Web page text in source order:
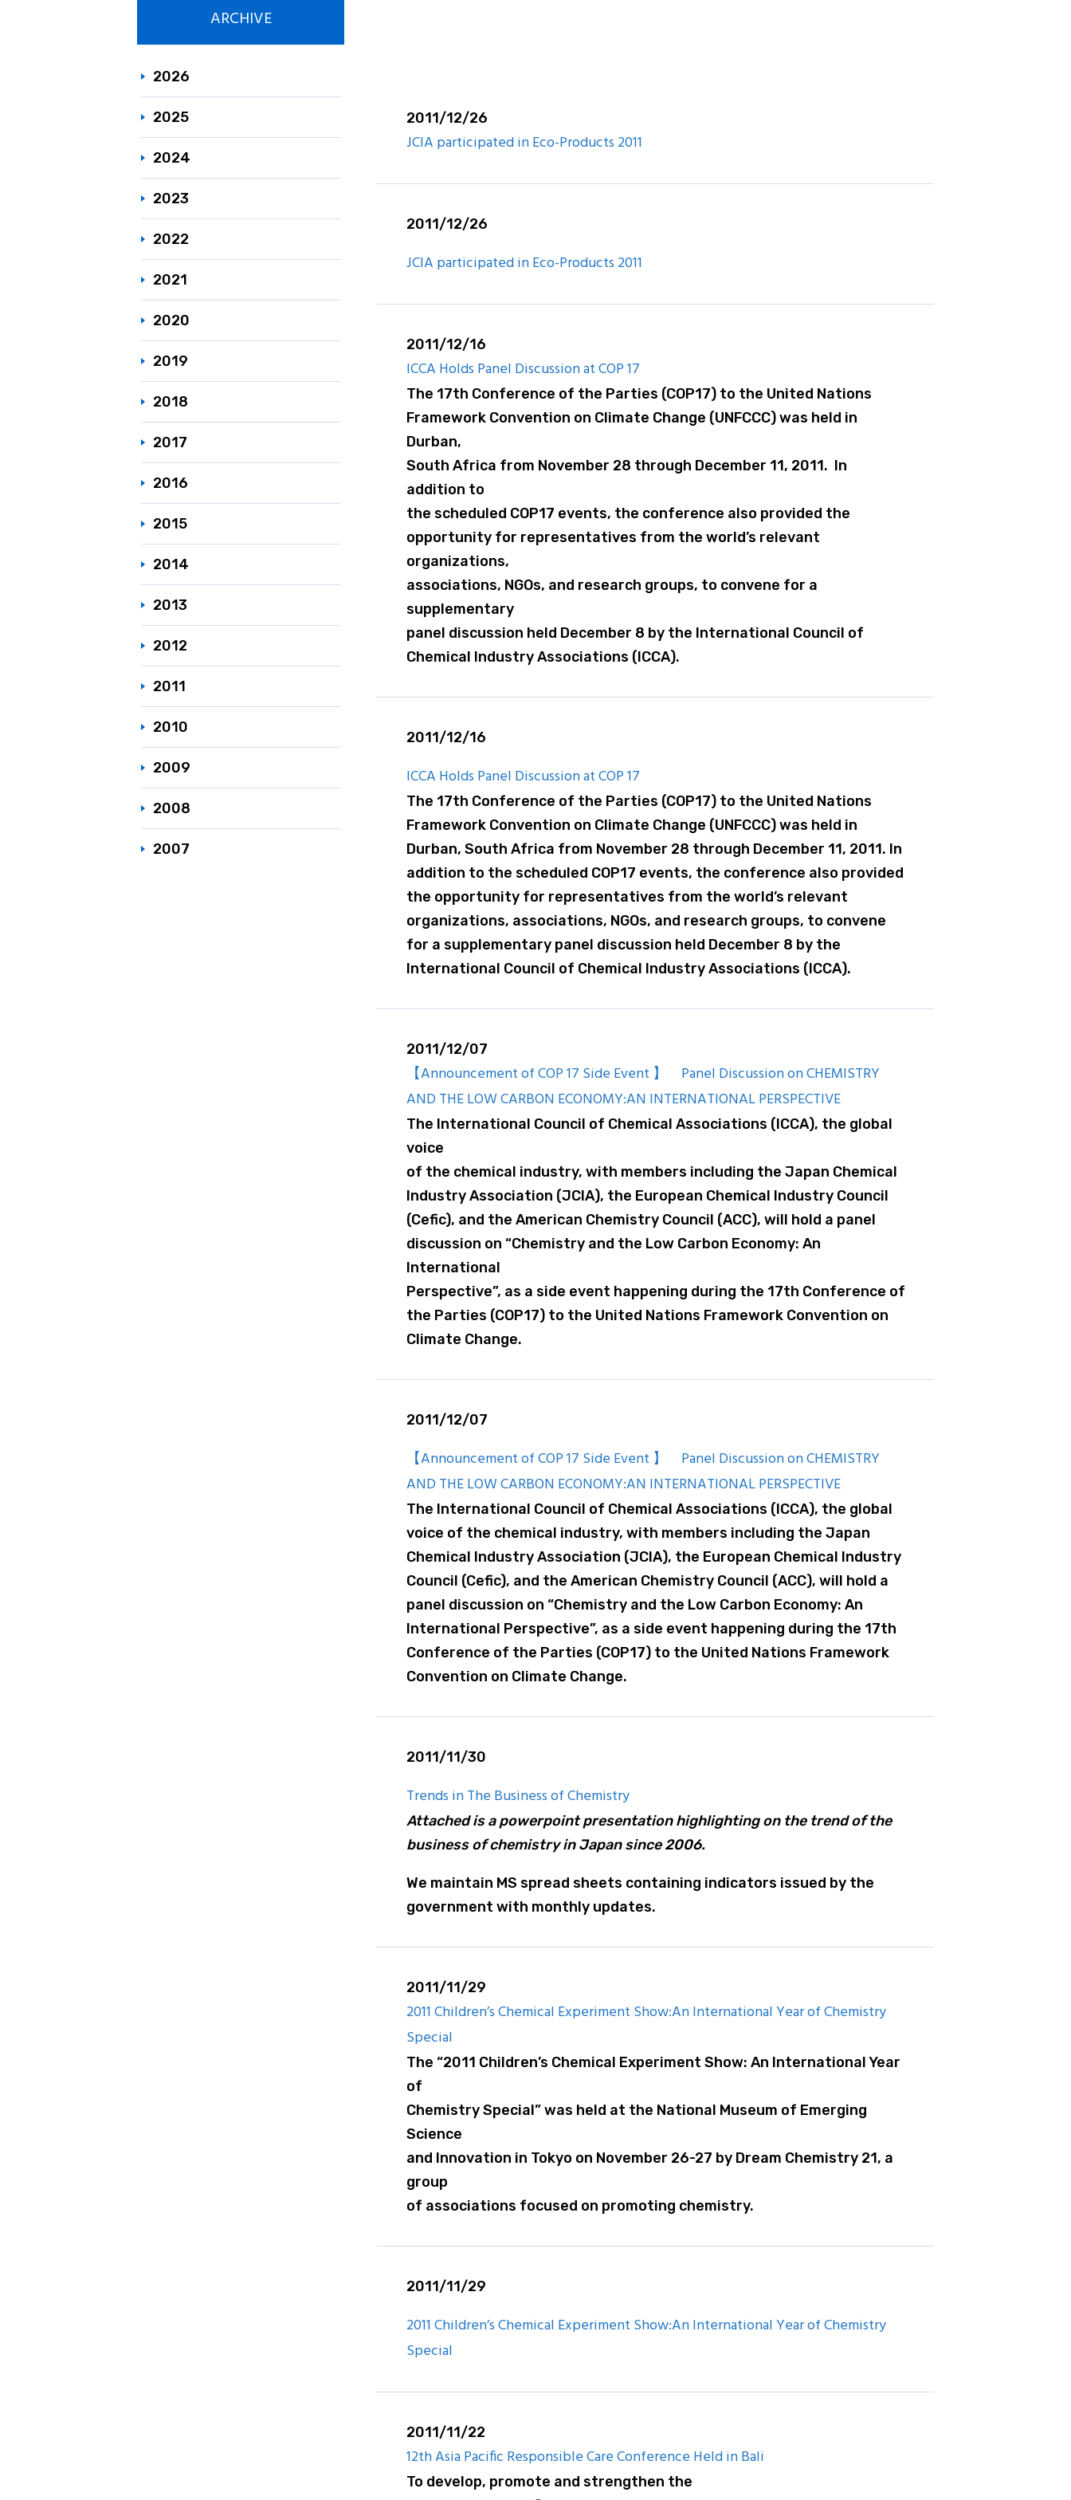
Responsible Care Report
2011/12/26
JCIA participated in Eco-Products 2011
2011/12/26
JCIA participated in Eco-Products 2011
2011/12/16
ICCA Holds Panel Discussion at COP 17
The 17th Conference of the Parties (COP17) to the United Nations
Framework Convention on Climate Change (UNFCCC) was held in
Durban,
South Africa from November 28 through December 11, 2011. In
addition to
the scheduled COP17 events, the conference also provided the
opportunity for representatives from the world’s relevant
organizations,
associations, NGOs, and research groups, to convene for a
supplementary
panel discussion held December 8 by the International Council of
Chemical Industry Associations (ICCA).
2011/12/16
ICCA Holds Panel Discussion at COP 17
The 17th Conference of the Parties (COP17) to the United Nations
Framework Convention on Climate Change (UNFCCC) was held in
Durban, South Africa from November 28 through December 11, 2011. In
addition to the scheduled COP17 events, the conference also provided
the opportunity for representatives from the world’s relevant
organizations, associations, NGOs, and research groups, to convene
for a supplementary panel discussion held December 8 by the
International Council of Chemical Industry Associations (ICCA).
2011/12/07
【Announcement of COP 17 Side Event 】 Panel Discussion on CHEMISTRY
AND THE LOW CARBON ECONOMY:AN INTERNATIONAL PERSPECTIVE
The International Council of Chemical Associations (ICCA), the global
voice
of the chemical industry, with members including the Japan Chemical
Industry Association (JCIA), the European Chemical Industry Council
(Cefic), and the American Chemistry Council (ACC), will hold a panel
discussion on “Chemistry and the Low Carbon Economy: An
International
Perspective”, as a side event happening during the 17th Conference of
the Parties (COP17) to the United Nations Framework Convention on
Climate Change.
2011/12/07
【Announcement of COP 17 Side Event 】 Panel Discussion on CHEMISTRY
AND THE LOW CARBON ECONOMY:AN INTERNATIONAL PERSPECTIVE
The International Council of Chemical Associations (ICCA), the global
voice of the chemical industry, with members including the Japan
Chemical Industry Association (JCIA), the European Chemical Industry
Council (Cefic), and the American Chemistry Council (ACC), will hold a
panel discussion on “Chemistry and the Low Carbon Economy: An
International Perspective”, as a side event happening during the 17th
Conference of the Parties (COP17) to the United Nations Framework
Convention on Climate Change.
2011/11/30
Trends in The Business of Chemistry
Attached is a powerpoint presentation highlighting on the trend of the
business of chemistry in Japan since 2006.
We maintain MS spread sheets containing indicators issued by the
government with monthly updates.
2011/11/29
2011 Children’s Chemical Experiment Show:An International Year of Chemistry
Special
The “2011 Children’s Chemical Experiment Show: An International Year
of
Chemistry Special” was held at the National Museum of Emerging
Science
and Innovation in Tokyo on November 26-27 by Dream Chemistry 21, a
group
of associations focused on promoting chemistry.
2011/11/29
2011 Children’s Chemical Experiment Show:An International Year of Chemistry
Special
2011/11/22
12th Asia Pacific Responsible Care Conference Held in Bali
To develop, promote and strengthen the
ARCHIVE
2026
2025
2024
2023
2022
2021
2020
2019
2018
2017
2016
2015
2014
2013
2012
2011
2010
2009
2008
2007